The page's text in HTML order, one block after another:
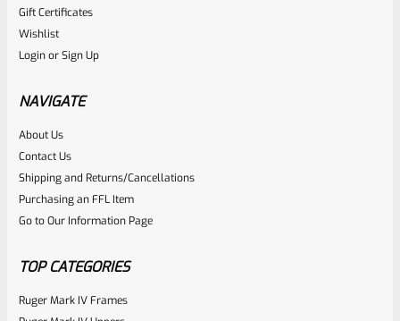
Gift Certificates
Wishlist
LoginorSign Up
NAVIGATE
About Us
Contact Us
Shipping and Returns/Cancellations
Purchasing an FFL Item
Go to Our Information Page
TOP CATEGORIES
Ruger Mark IV Frames